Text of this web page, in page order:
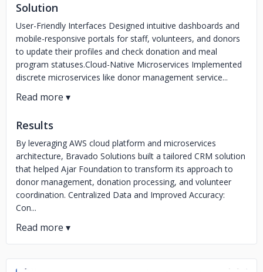
Solution
User-Friendly Interfaces Designed intuitive dashboards and
mobile-responsive portals for staff, volunteers, and donors
to update their profiles and check donation and meal
program statuses.Cloud-Native Microservices Implemented
discrete microservices like donor management service...
Results
By leveraging AWS cloud platform and microservices
architecture, Bravado Solutions built a tailored CRM solution
that helped Ajar Foundation to transform its approach to
donor management, donation processing, and volunteer
coordination. Centralized Data and Improved Accuracy:
Con...